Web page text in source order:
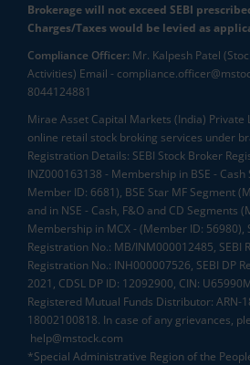
Brokerage will not exceed SEBI
Charges/Taxes would be levied as
Compliance Officer: Mr. Kalpesh Patel
Activities) Email -
8044124881
Mirae Asset Capital Markets (India) Private
online retail stock broking services under
Registration Details: SEBI Stock Broker
INZ000163138 - Membership in BSE -
Member ID: 6681), BSE Star MF Segment
and in NSE - Cash, F&O and CD Segments
Membership in MCX - (Member ID: 56980),
Registration No.: MB/INM000012485, SEBI
Registration No.: INH000007526, SEBI DP
2021, CDSL DP ID: 12092900, CIN:
Registered Mutual Funds Distributor: ARN-
18002100818. In case of any grievances,
help@mstock.com
*Special Administrative Region of the